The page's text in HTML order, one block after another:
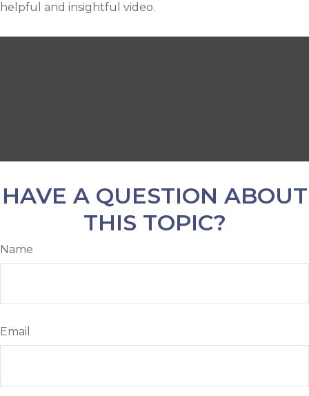
helpful and insightful video.
HAVE A QUESTION ABOUT
THIS TOPIC?
Name
Email